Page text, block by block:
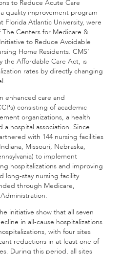
to Reduce Acute Care
quality improvement program
Florida Atlantic University, were
Centers for Medicare &
to Reduce Avoidable
Home Residents. CMS’
the Affordable Care Act, is
rates by directly changing
enhanced care and
consisting of academic
organizations, a health
hospital association. Since
with 144 nursing facilities
Missouri, Nebraska,
to implement
hospitalizations and improving
long-stay nursing facility
through Medicare,
initiative show that all seven
in all-cause hospitalizations
with four sites
reductions in at least one of
During this period, all sites